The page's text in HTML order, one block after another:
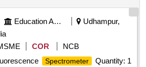
Education And Research Institute
Udhampur,
COR
NCB
Spectrometer
Quantity: 1